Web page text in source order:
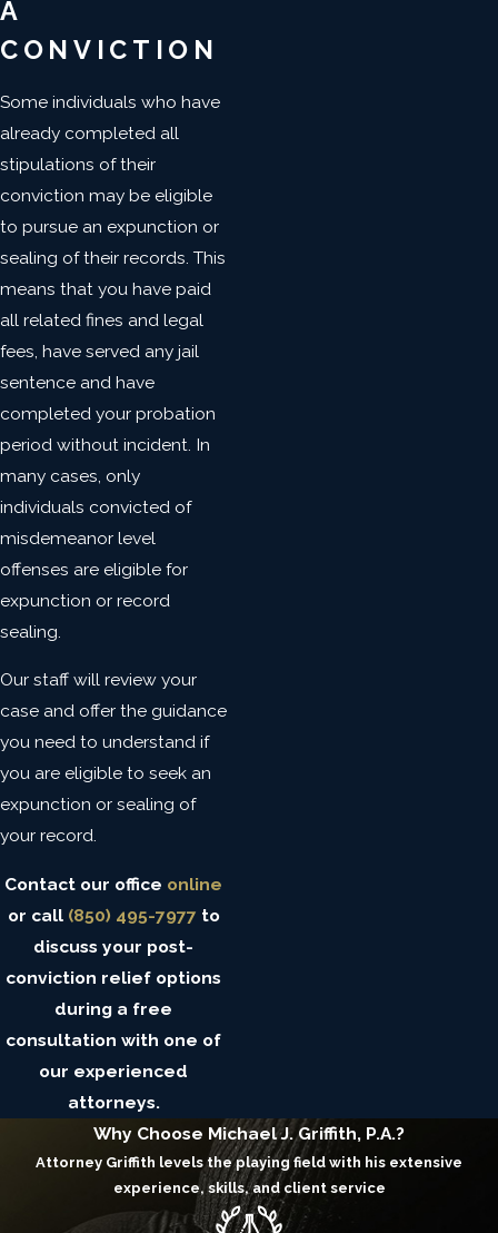
A
CONVICTION
Some individuals who have
already completed all
stipulations of their
conviction may be eligible
to pursue an expunction or
sealing of their records. This
means that you have paid
all related fines and legal
fees, have served any jail
sentence and have
completed your probation
period without incident. In
many cases, only
individuals convicted of
misdemeanor level
offenses are eligible for
expunction or record
sealing.
Our staff will review your
case and offer the guidance
you need to understand if
you are eligible to seek an
expunction or sealing of
your record.
Contact our office online
or call (850) 495-7977 to
discuss your post-
conviction relief options
during a free
consultation with one of
our experienced
attorneys.
Why Choose Michael J. Griffith, P.A.?
Attorney Griffith levels the playing field with his extensive
experience, skills, and client service